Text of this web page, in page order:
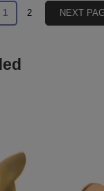
1 2 NEXT